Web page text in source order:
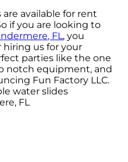
available for rent
if you are looking to
FL, you
us for your
parties like the one
notch equipment, and
Fun Factory LLC.